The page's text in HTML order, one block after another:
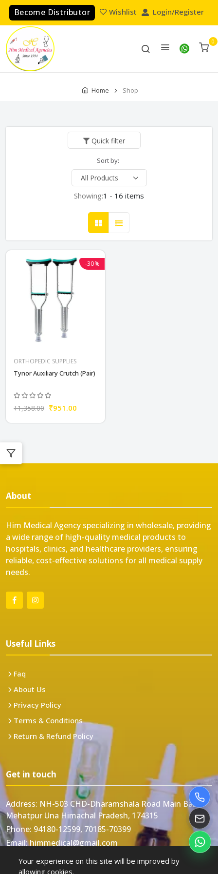
Become Distributor Wishlist Login/Register
0
Home Shop
Quick filter
Sort by:
Showing:1 - 16 items
-30%
ORTHOPEDIC SUPPLIES
Tynor Auxiliary Crutch (Pair)
₹1,358.00 ₹951.00
About
Him Medical Agency specializing in wholesale, providing
a wide range of high-quality medical products to
hospitals, clinics, and healthcare providers, ensuring
reliable, cost-effective solutions for all medical supply
needs.
Useful Links
Faq
About Us
Privacy Policy
Terms & Conditions
Return & Refund Policy
Get in touch
Address: NH-503 CHD-Dharamshala Road Main Bazar
Mehatpur Una Himachal Pradesh, 174315
Phone: 94180-12599, 70185-70399
Email:himmedical@gmail.com
Your experience on this site will be improved by
allowing cookies.